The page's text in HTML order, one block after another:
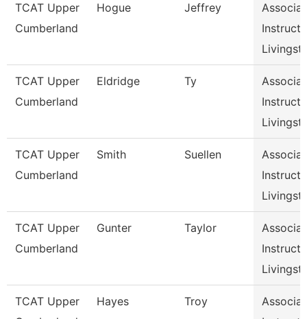
TCAT Upper
Cumberland
Hogue Jeffrey
Livingst
TCAT Upper
Cumberland
Eldridge Ty
Livingst
TCAT Upper
Cumberland
Smith Suellen
Livingst
TCAT Upper
Cumberland
Gunter Taylor
Livingst
TCAT Upper
Hayes Troy